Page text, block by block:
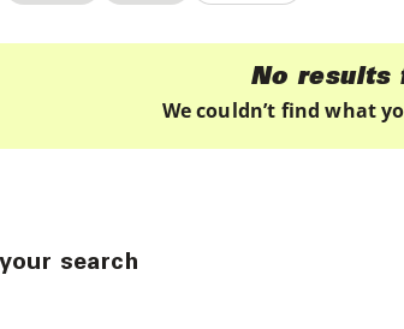
No results
We couldn’t find what
search